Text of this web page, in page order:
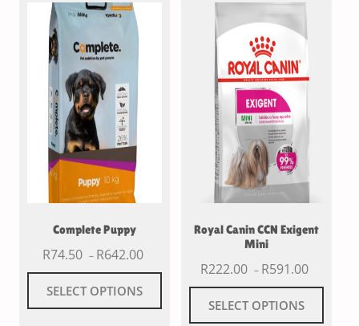
Complete Puppy
R74.50 – R642.00
SELECT OPTIONS
Royal Canin CCN Exigent
Mini
R222.00 – R591.00
SELECT OPTIONS